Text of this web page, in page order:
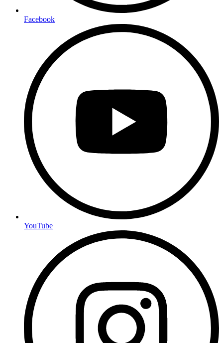
Facebook
YouTube